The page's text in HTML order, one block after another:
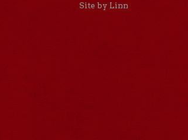
Site by Linn